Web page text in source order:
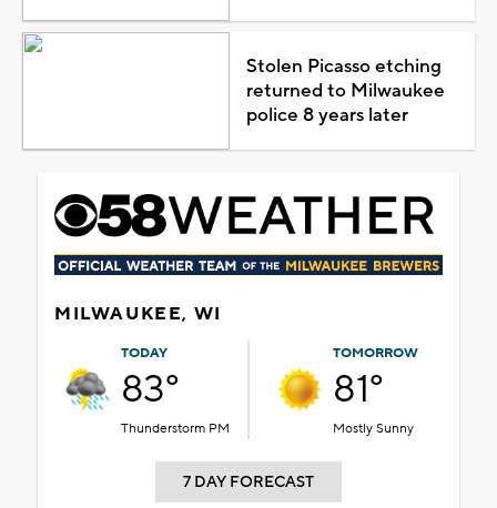
Stolen Picasso etching
returned to Milwaukee
police 8 years later
MILWAUKEE, WI
TODAY
83°
Thunderstorm PM
TOMORROW
81°
Mostly Sunny
7 DAY FORECAST